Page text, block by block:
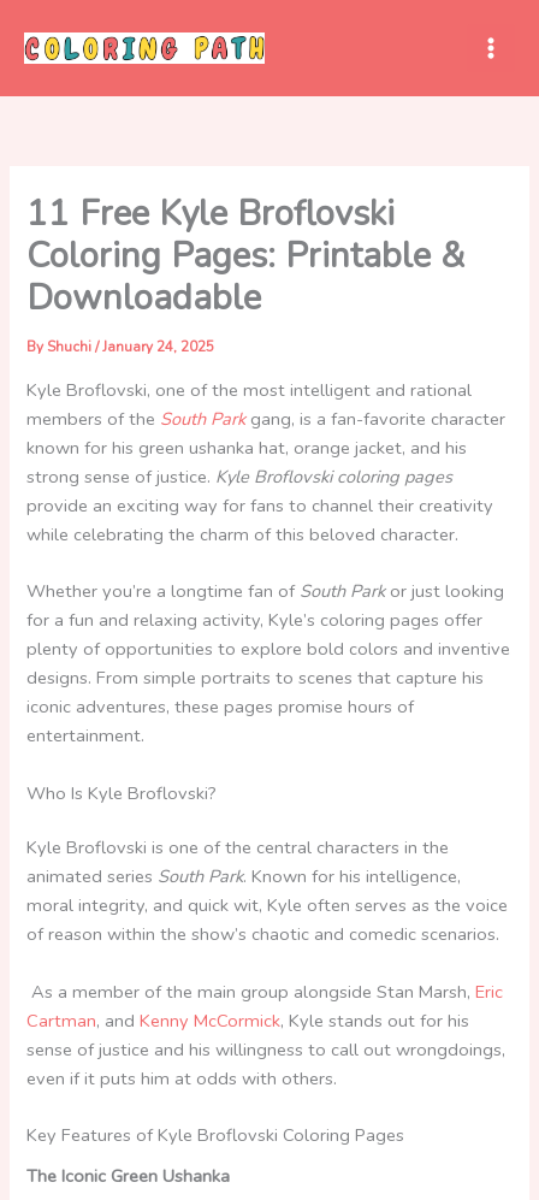
content
11 Free Kyle Broflovski
Coloring Pages: Printable &
Downloadable
By Shuchi/January 24, 2025
Kyle Broflovski, one of the most intelligent and rational
members of the South Parkgang, is a fan-favorite character
known for his green ushanka hat, orange jacket, and his
strong sense of justice. Kyle Broflovski coloring pages
provide an exciting way for fans to channel their creativity
while celebrating the charm of this beloved character.
Whether you’re a longtime fan of South Parkor just looking
for a fun and relaxing activity, Kyle’s coloring pages offer
plenty of opportunities to explore bold colors and inventive
designs. From simple portraits to scenes that capture his
iconic adventures, these pages promise hours of
entertainment.
Who Is Kyle Broflovski?
Kyle Broflovski is one of the central characters in the
animated series South Park. Known for his intelligence,
moral integrity, and quick wit, Kyle often serves as the voice
of reason within the show’s chaotic and comedic scenarios.
As a member of the main group alongside Stan Marsh,Eric
Cartman, andKenny McCormick, Kyle stands out for his
sense of justice and his willingness to call out wrongdoings,
even if it puts him at odds with others.
Key Features of Kyle Broflovski Coloring Pages
The Iconic Green Ushanka